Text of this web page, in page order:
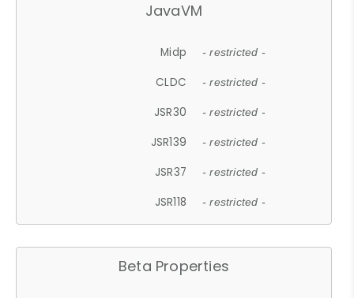
JavaVM
Midp - restricted -
CLDC - restricted -
JSR30 - restricted -
JSR139 - restricted -
JSR37 - restricted -
JSR118 - restricted -
Beta Properties